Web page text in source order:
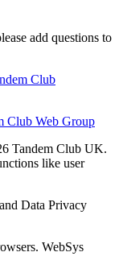
add questions to
Club
Club Web Group
Tandem Club UK.
like user
Data Privacy
WebSys